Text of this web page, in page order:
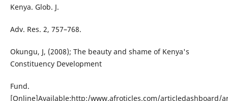
Kenya. Glob. J.
Adv. Res. 2, 757–768.
Okungu, J, (2008); The beauty and shame of Kenya's
Constituency Development
Fund.
[Online]Available:http:/www.afroticles.com/articledashboard/